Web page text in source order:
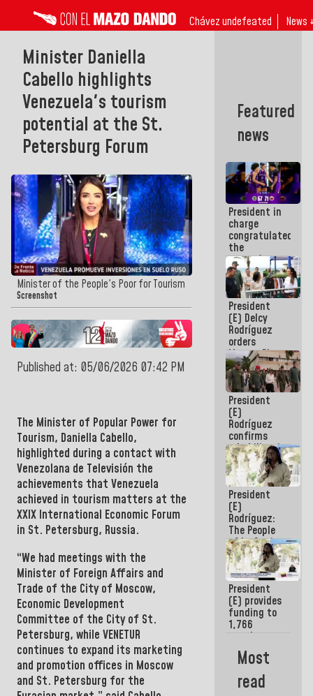
Chávez undefeated News ↓
Minister Daniella
Cabello highlights
Venezuela's tourism
potential at the St.
Petersburg Forum
Minister of the People's Poor for Tourism
Screenshot
Published at: 05/06/2026 07:42 PM
The Minister of Popular Power for
Tourism, Daniella Cabello,
highlighted during a contact with
Venezolana de Televisión the
achievements that Venezuela
achieved in tourism matters at the
XXIX International Economic Forum
in St. Petersburg, Russia.
“We had meetings with the
Minister of Foreign Affairs and
Trade of the City of Moscow,
Economic Development
Committee of the City of St.
Petersburg, while VENETUR
continues to expand its marketing
and promotion offices in Moscow
and St. Petersburg for the
Featured
news
President in
charge
congratulated
the
women's
basketball
team for
their
qualification
to the
AmeriCup
2027
President
(E) Delcy
Rodríguez
orders
Master Plan
for Logistics
and Tourism
Development
for La
Guaira
President
(E)
Rodríguez
confirms
rehabilitation
works at the
Mamo
Military
School in La
Guaira
President
(E)
Rodríguez:
The People
of La Guaira
will always
be
accompanied
by the
National
Government
President
(E) provides
funding to
1,766
merchants
and
entrepreneurs
affected by
earthquakes
Most
read